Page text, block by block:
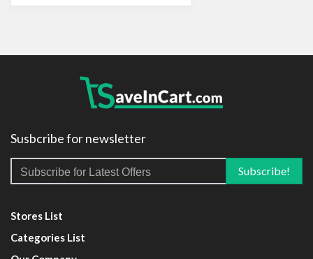
Susbcribe for newsletter
Stores List
Categories List